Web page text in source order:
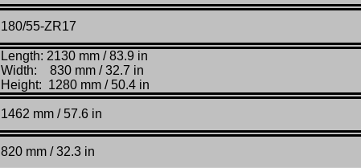
180/55-ZR17
Length: 2130 mm / 83.9 in
Width: 830 mm / 32.7 in
Height: 1280 mm / 50.4 in
1462 mm / 57.6 in
820 mm / 32.3 in